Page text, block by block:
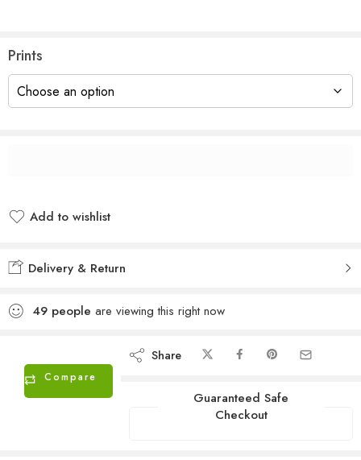
Prints
Add to wishlist
Delivery & Return
49 people are viewing this right now
Compare
Share
Guaranteed Safe
Checkout